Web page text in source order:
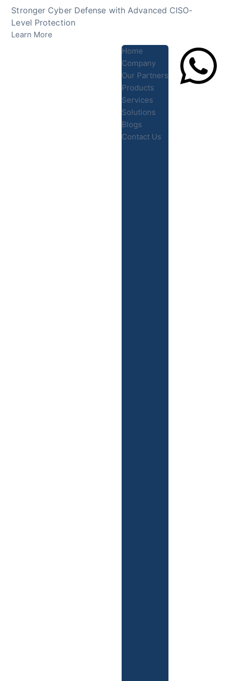
Skip
content
Stronger Cyber Defense with Advanced CISO-
Level Protection
Learn More
Home
Company
Our Partners
Products
Services
Solutions
Blogs
Contact Us